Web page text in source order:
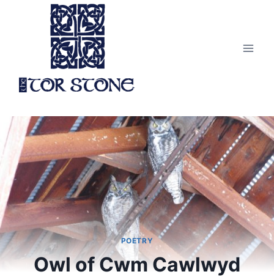
POETRY
Owl of Cwm Cawlwyd